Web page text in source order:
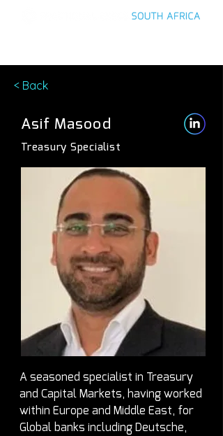
< Back
Asif Masood
Treasury Specialist
A seasoned specialist in Treasury
and Capital Markets, having worked
within Europe and Middle East, for
Global banks including Deutsche,